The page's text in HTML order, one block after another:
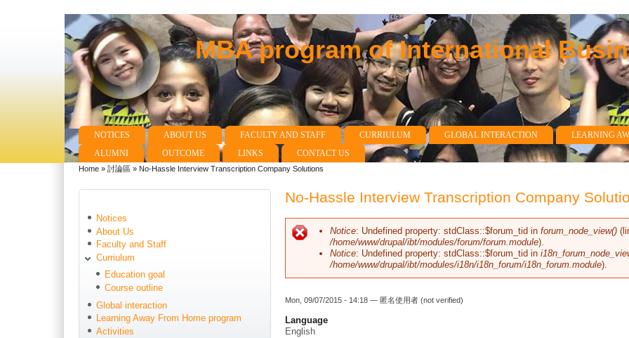
MBA program of International
Main menu
NOTICES ABOUT US FACULTY AND STAFF CURRIULUM GLOBAL INTERACTION LEARNING
ALUMNI
OUTCOME LINKS CONTACT US
You are here
Home »討論區 » No-Hassle Interview Transcription Company Solutions
No-Hassle Interview Transcription Company
Error message
Notice: Undefined property: stdClass::$forum_tid inforum_node_view()
/home/www/drupal/ibt/modules/forum/forum.module).
Notice: Undefined property: stdClass::$forum_tid in
/home/www/drupal/ibt/modules/i18n/i18n_forum/i18n_forum.module).
Mon, 09/07/2015 - 14:18 —匿名使用者 (not verified)
Language
English
Notices
About Us
Faculty and Staff
Curriulum
Education goal
Course outline
Global interaction
Learning Away From Home program
Activities